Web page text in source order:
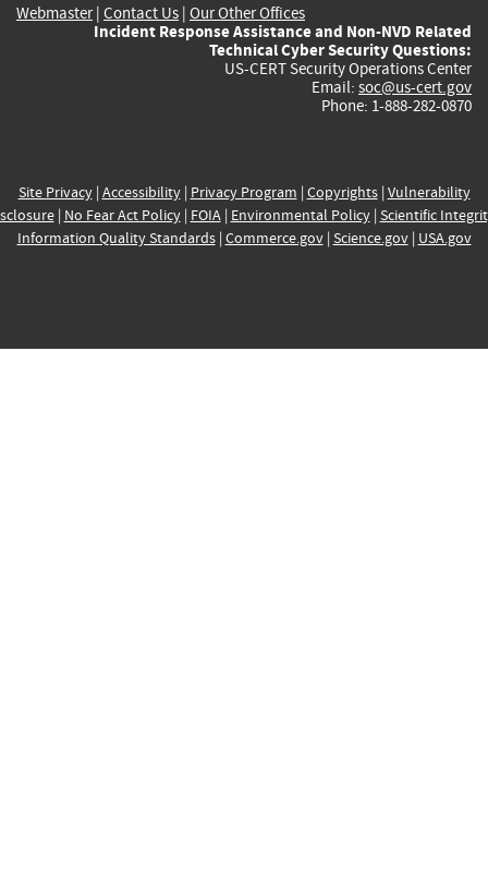
Webmaster| Contact Us | Our Other Offices
Incident Response Assistance and Non-NVD Related
Technical Cyber Security Questions:
US-CERT Security Operations Center
Email: soc@us-cert.gov
Phone: 1-888-282-0870
Site Privacy| Accessibility| Privacy Program | Copyrights| Vulnerability
| No Fear Act Policy| FOIA| Environmental Policy| Scientific
Information Quality Standards| Commerce.gov| Science.gov| USA.gov